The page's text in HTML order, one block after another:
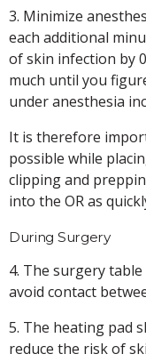
3. Minimize
each additional
of skin infection by
much until you
under anesthesia
It is therefore
possible while
clipping and
into the OR as
During Surgery
4. The surgery
avoid contact
5. The heating pad
reduce the risk of